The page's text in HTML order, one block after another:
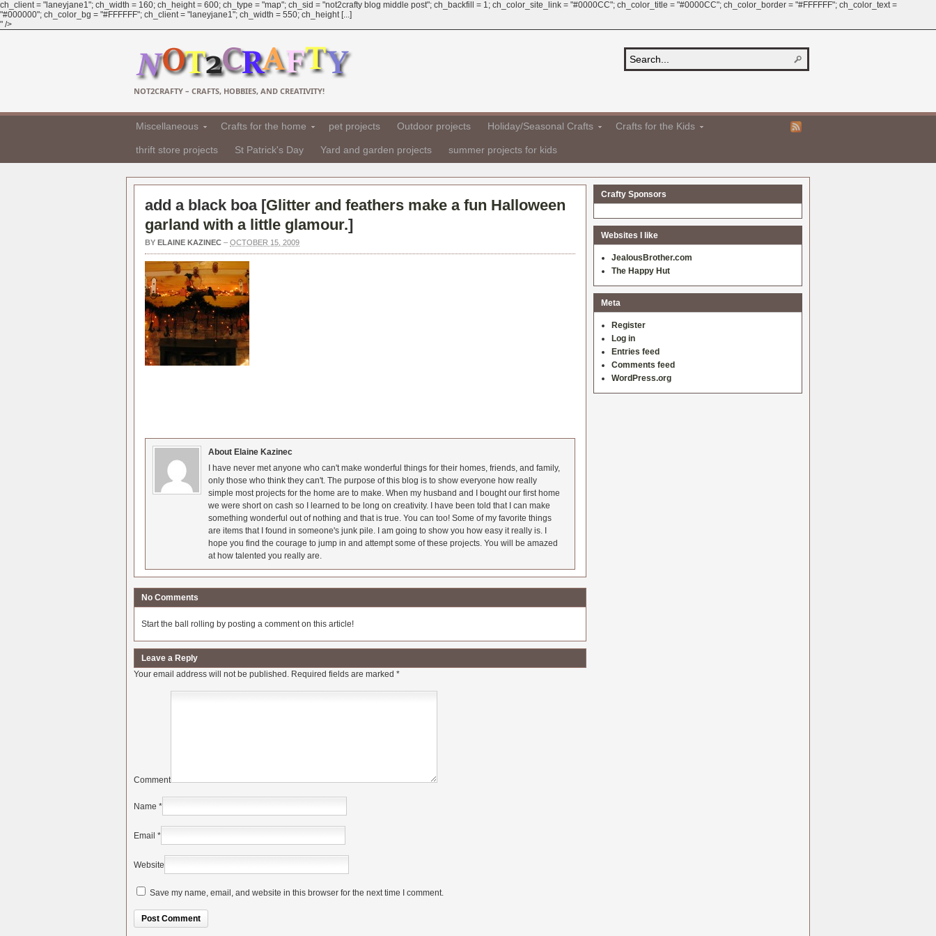
ch_client = "laneyjane1"; ch_width = 160; ch_height = 600; ch_type = "map"; ch_sid = "not2crafty blog middle post"; ch_backfill = 1; ch_color_site_link = "#0000CC"; ch_color_title = "#0000CC"; ch_color_border = "#FFFFFF"; ch_color_text =
"#000000"; ch_color_bg = "#FFFFFF"; ch_client = "laneyjane1"; ch_width = 550; ch_height [...]
" />
NOT2CRAFTY – CRAFTS, HOBBIES, AND CREATIVITY!
Miscellaneous Crafts for the home pet projects Outdoor projects Holiday/Seasonal Crafts Crafts for the Kids
thrift store projects St Patrick's Day Yard and garden projects summer projects for kids
add a black boa [Glitter and feathers make a fun Halloween
garland with a little glamour.]
BY ELAINE KAZINEC – OCTOBER 15, 2009
About Elaine Kazinec
I have never met anyone who can't make wonderful things for their homes, friends, and family,
only those who think they can't. The purpose of this blog is to show everyone how really
simple most projects for the home are to make. When my husband and I bought our first home
we were short on cash so I learned to be long on creativity. I have been told that I can make
something wonderful out of nothing and that is true. You can too! Some of my favorite things
are items that I found in someone's junk pile. I am going to show you how easy it really is. I
hope you find the courage to jump in and attempt some of these projects. You will be amazed
at how talented you really are.
No Comments
Start the ball rolling by posting a comment on this article!
Leave a Reply
Your email address will not be published. Required fields are marked *
Comment
Name *
Email *
Website
Save my name, email, and website in this browser for the next time I comment.
Crafty Sponsors
Websites I like
JealousBrother.com
The Happy Hut
Meta
Register
Log in
Entries feed
Comments feed
WordPress.org